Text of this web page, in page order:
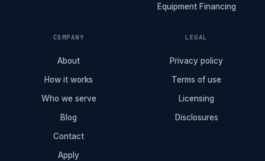
Equipment Financing
COMPANY
About
How it works
Who we serve
Blog
Contact
Apply
LEGAL
Privacy policy
Terms of use
Licensing
Disclosures